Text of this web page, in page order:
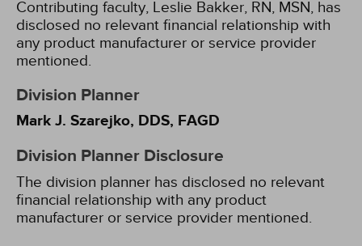
Contributing faculty, Leslie Bakker, RN, MSN, has
disclosed no relevant financial relationship with
any product manufacturer or service provider
mentioned.
Division Planner
Mark J. Szarejko, DDS, FAGD
Division Planner Disclosure
The division planner has disclosed no relevant
financial relationship with any product
manufacturer or service provider mentioned.